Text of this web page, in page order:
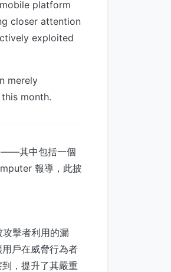
platform
closer attention
exploited
merely
month.
——其中包括一個
報導，此披
擊者利用的漏
戶在威脅行為者
，提升了其嚴重